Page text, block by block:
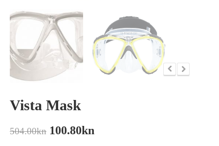
Vista Mask
504.00kn 100.80kn